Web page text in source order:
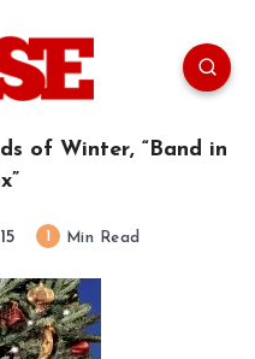
of Winter, “Band in
Min Read